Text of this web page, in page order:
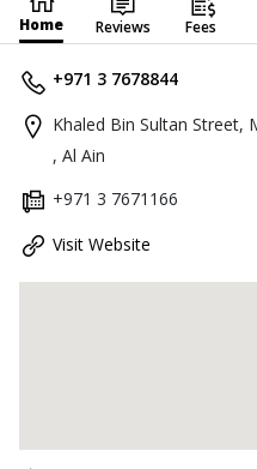
Home Reviews Fees
+971 3 7678844
Khaled Bin Sultan Street,
, Al Ain
+971 3 7671166
Visit Website